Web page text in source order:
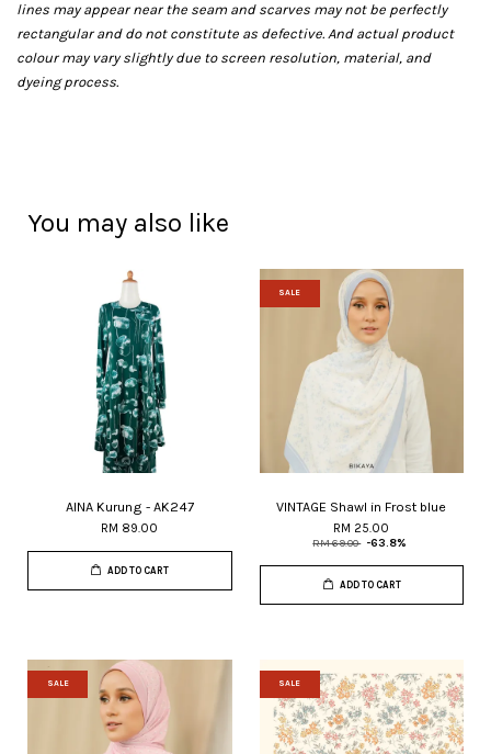
lines may appear near the seam and scarves may not be perfectly
rectangular and do not constitute as defective. And actual product
colour may vary slightly due to screen resolution, material, and
dyeing process.
You may also like
AINA Kurung - AK247
RM 89.00
ADD TO CART
SALE
VINTAGE Shawl in Frost blue
RM 25.00
RM 69.00 -63.8%
ADD TO CART
SALE SALE